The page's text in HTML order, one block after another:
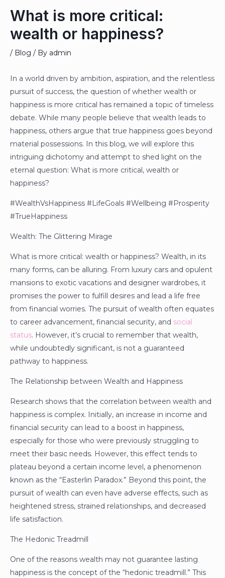
What is more critical:
wealth or happiness?
/ Blog / By admin
In a world driven by ambition, aspiration, and the relentless
pursuit of success, the question of whether wealth or
happiness is more critical has remained a topic of timeless
debate. While many people believe that wealth leads to
happiness, others argue that true happiness goes beyond
material possessions. In this blog, we will explore this
intriguing dichotomy and attempt to shed light on the
eternal question: What is more critical, wealth or
happiness?
#WealthVsHappiness #LifeGoals #Wellbeing #Prosperity
#TrueHappiness
Wealth: The Glittering Mirage
What is more critical: wealth or happiness? Wealth, in its
many forms, can be alluring. From luxury cars and opulent
mansions to exotic vacations and designer wardrobes, it
promises the power to fulfill desires and lead a life free
from financial worries. The pursuit of wealth often equates
to career advancement, financial security, and social
status. However, it’s crucial to remember that wealth,
while undoubtedly significant, is not a guaranteed
pathway to happiness.
The Relationship between Wealth and Happiness
Research shows that the correlation between wealth and
happiness is complex. Initially, an increase in income and
financial security can lead to a boost in happiness,
especially for those who were previously struggling to
meet their basic needs. However, this effect tends to
plateau beyond a certain income level, a phenomenon
known as the “Easterlin Paradox.” Beyond this point, the
pursuit of wealth can even have adverse effects, such as
heightened stress, strained relationships, and decreased
life satisfaction.
The Hedonic Treadmill
One of the reasons wealth may not guarantee lasting
happiness is the concept of the “hedonic treadmill.” This